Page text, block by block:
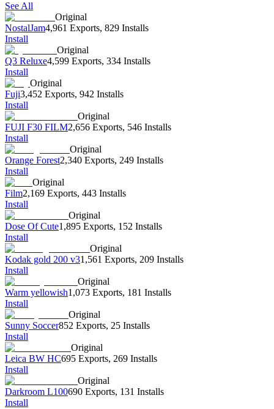
See All
Original
NostalJam4,961 Exports, 829 Installs
Install
Original
Q3 Reluxe4,599 Exports, 334 Installs
Install
Original
Fuji3,452 Exports, 942 Installs
Install
Original
FUJI F30 FILM2,656 Exports, 546 Installs
Install
Original
Orange Forest2,340 Exports, 249 Installs
Install
Original
Film2,169 Exports, 443 Installs
Install
Original
Dose Of Cute1,895 Exports, 152 Installs
Install
Original
Kodak gold 200 v31,561 Exports, 209 Installs
Install
Original
Warm yellowish1,073 Exports, 181 Installs
Install
Original
Sunny Soccer852 Exports, 25 Installs
Install
Original
Leica BW HC695 Exports, 269 Installs
Install
Original
Darkroom L100690 Exports, 131 Installs
Install